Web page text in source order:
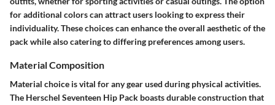
for additional colors can attract users looking to express their
individuality. These choices can enhance the overall aesthetic of the
pack while also catering to differing preferences among users.
Material Composition
Material choice is vital for any gear used during physical activities.
The Herschel Seventeen Hip Pack boasts durable construction that